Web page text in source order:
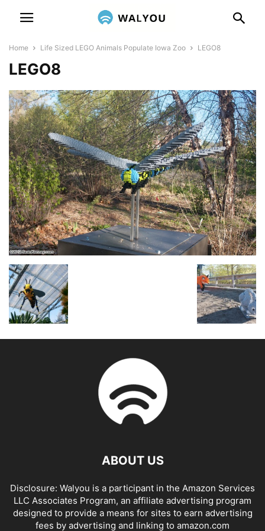
Home Life Sized LEGO Animals Populate Iowa Zoo LEGO8
LEGO8
ABOUT US
Disclosure: Walyou is a participant in the Amazon Services
LLC Associates Program, an affiliate advertising program
designed to provide a means for sites to earn advertising
fees by advertising and linking to amazon.com